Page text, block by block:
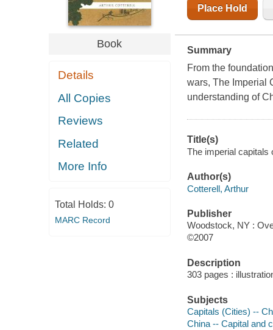
Book
Details
All Copies
Reviews
Related
More Info
Total Holds: 0
MARC Record
Place Hold
Summary
From the
wars, The Imperial
understanding of
Title(s)
The imperial capitals
Author(s)
Cotterell, Arthur
Publisher
Woodstock, NY :
©2007
Description
303 pages :
Subjects
Capitals (Cities) --
China -- Capital and